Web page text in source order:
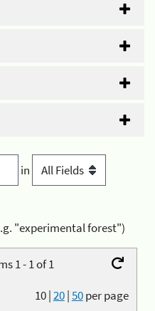
in
"experimental forest")
1 - 1 of 1
10|20|50per page